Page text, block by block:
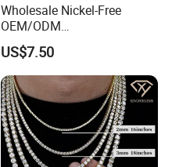
Wholesale Nickel-Free
OEM/ODM
Manufacturer/Factory
Direct 925 Sterling Silver
Heart Shap Zircon
Engagement Rings Small
MOQ Support Customs
Jewelry
US$7.50